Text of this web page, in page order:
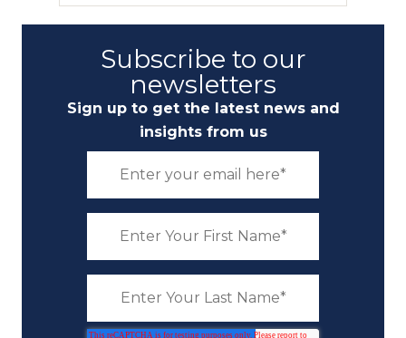
Subscribe to our
newsletters
Sign up to get the latest news and
insights from us